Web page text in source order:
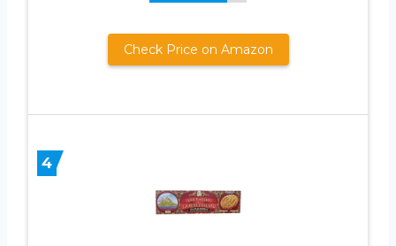
Check Price on Amazon
4